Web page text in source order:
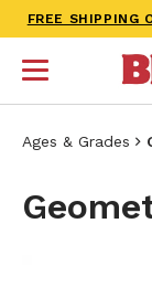
FREE SHIPPING
Ages & Grades